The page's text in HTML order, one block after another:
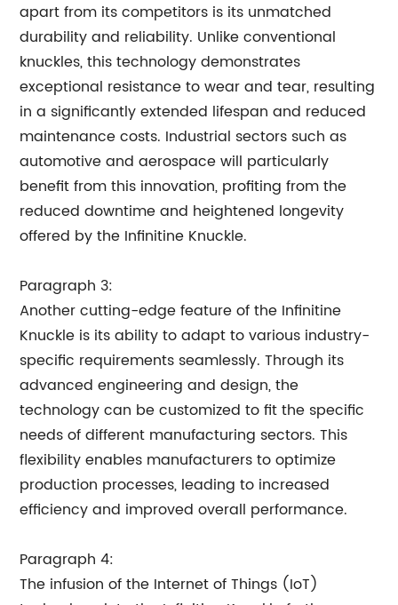
apart from its competitors is its unmatched
durability and reliability. Unlike conventional
knuckles, this technology demonstrates
exceptional resistance to wear and tear, resulting
in a significantly extended lifespan and reduced
maintenance costs. Industrial sectors such as
automotive and aerospace will particularly
benefit from this innovation, profiting from the
reduced downtime and heightened longevity
offered by the Infinitine Knuckle.
Paragraph 3:
Another cutting-edge feature of the Infinitine
Knuckle is its ability to adapt to various industry-
specific requirements seamlessly. Through its
advanced engineering and design, the
technology can be customized to fit the specific
needs of different manufacturing sectors. This
flexibility enables manufacturers to optimize
production processes, leading to increased
efficiency and improved overall performance.
Paragraph 4:
The infusion of the Internet of Things (IoT)